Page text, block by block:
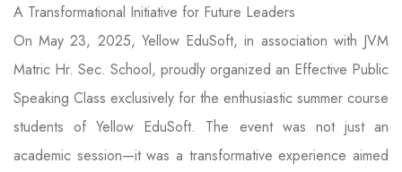
A Transformational Initiative for Future Leaders
On May 23, 2025, Yellow EduSoft, in association with JVM
Matric Hr. Sec. School, proudly organized an Effective Public
Speaking Class exclusively for the enthusiastic summer course
students of Yellow EduSoft. The event was not just an
academic session—it was a transformative experience aimed